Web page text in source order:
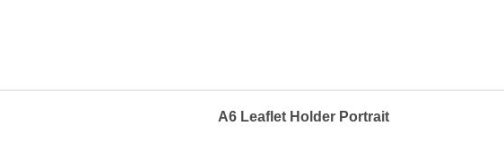
A6 Leaflet Holder Portrait